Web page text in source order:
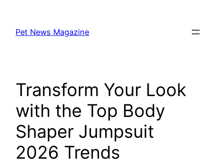
content
Pet News Magazine
Transform Your Look
with the Top Body
Shaper Jumpsuit
2026 Trends